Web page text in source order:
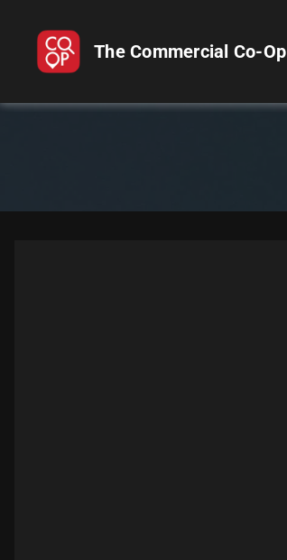
The Commercial Co-Op